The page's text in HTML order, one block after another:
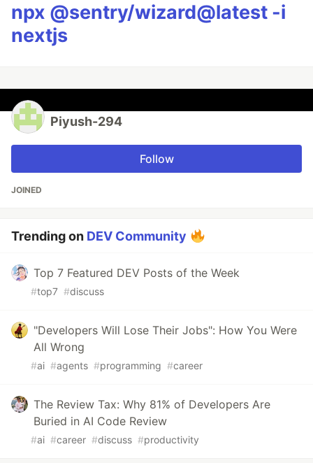
npx @sentry/wizard@latest -i
nextjs
Piyush-294
Follow
JOINED
Trending on DEV Community
Top 7 Featured DEV Posts of the Week
#top7 #discuss
"Developers Will Lose Their Jobs": How You Were
All Wrong
#ai #agents #programming #career
The Review Tax: Why 81% of Developers Are
Buried in AI Code Review
#ai #career #discuss #productivity